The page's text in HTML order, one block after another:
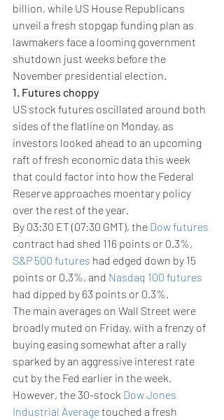
billion, while US House Republicans
unveil a fresh stopgap funding plan as
lawmakers face a looming government
shutdown just weeks before the
November presidential election.
1. Futures choppy
US stock futures oscillated around both
sides of the flatline on Monday, as
investors looked ahead to an upcoming
raft of fresh economic data this week
that could factor into how the Federal
Reserve approaches moentary policy
over the rest of the year.
By 03:30 ET (07:30 GMT), the Dow futures
contract had shed 116 points or 0.3%,
S&P 500 futures had edged down by 15
points or 0.3%, and Nasdaq 100 futures
had dipped by 63 points or 0.3%.
The main averages on Wall Street were
broadly muted on Friday, with a frenzy of
buying easing somewhat after a rally
sparked by an aggressive interest rate
cut by the Fed earlier in the week.
However, the 30-stock Dow Jones
Industrial Average touched a fresh